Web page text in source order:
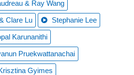
& Ray Wang
Clare Lu Stephanie Lee
Karunanithi
Pruekwattanachai
Gyimes